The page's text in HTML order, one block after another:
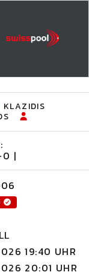
KLAZIDIS
|
19:40 UHR
20:01 UHR